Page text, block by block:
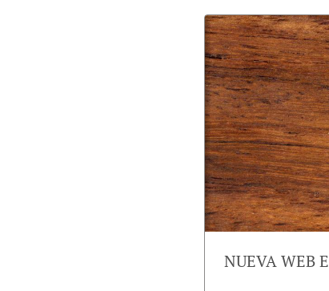
NUEVA WEB